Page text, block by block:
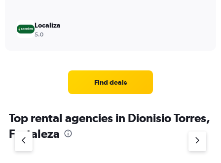
Localiza
5.0
Find deals
Top rental agencies in Dionisio Torres,
Fortaleza